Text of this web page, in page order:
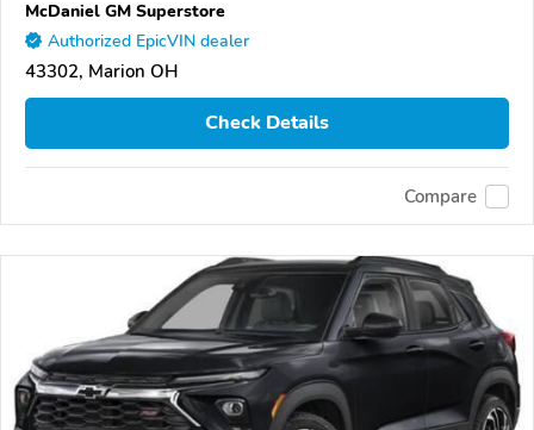
McDaniel GM Superstore
Authorized EpicVIN dealer
43302, Marion OH
Check Details
Compare